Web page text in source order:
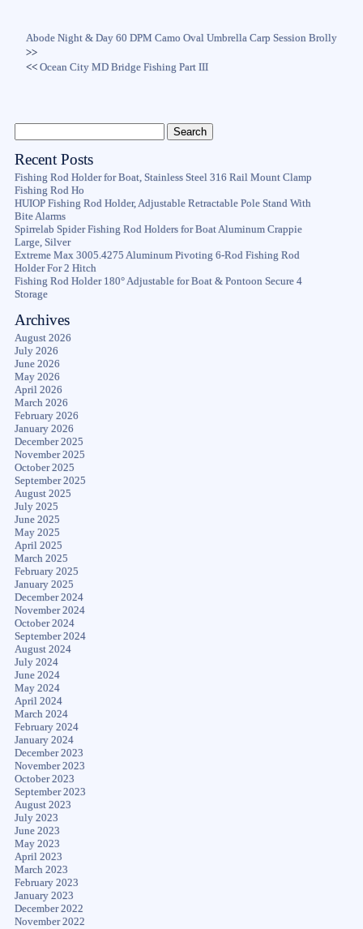
Abode Night & Day 60 DPM Camo Oval Umbrella Carp Session Brolly
>>
<<Ocean City MD Bridge Fishing Part III
Recent Posts
Fishing Rod Holder for Boat, Stainless Steel 316 Rail Mount Clamp
Fishing Rod Ho
HUIOP Fishing Rod Holder, Adjustable Retractable Pole Stand With
Bite Alarms
Spirrelab Spider Fishing Rod Holders for Boat Aluminum Crappie
Large, Silver
Extreme Max 3005.4275 Aluminum Pivoting 6-Rod Fishing Rod
Holder For 2 Hitch
Fishing Rod Holder 180° Adjustable for Boat & Pontoon Secure 4
Storage
Archives
August 2026
July 2026
June 2026
May 2026
April 2026
March 2026
February 2026
January 2026
December 2025
November 2025
October 2025
September 2025
August 2025
July 2025
June 2025
May 2025
April 2025
March 2025
February 2025
January 2025
December 2024
November 2024
October 2024
September 2024
August 2024
July 2024
June 2024
May 2024
April 2024
March 2024
February 2024
January 2024
December 2023
November 2023
October 2023
September 2023
August 2023
July 2023
June 2023
May 2023
April 2023
March 2023
February 2023
January 2023
December 2022
November 2022